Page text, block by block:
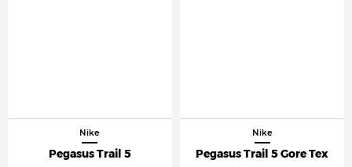
Nike
Pegasus Trail 5
Nike
Pegasus Trail 5 Gore Tex